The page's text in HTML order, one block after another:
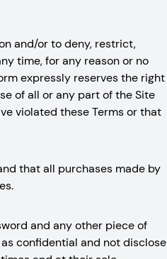
and/or to deny, restrict,
time, for any reason or no
expressly reserves the right
of all or any part of the Site
violated these Terms or that
that all purchases made by
and any other piece of
confidential and not disclose